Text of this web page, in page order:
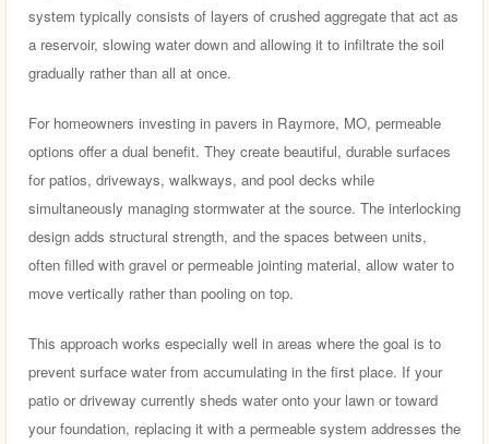
system typically consists of layers of crushed aggregate that act as
a reservoir, slowing water down and allowing it to infiltrate the soil
gradually rather than all at once.
For homeowners investing in pavers in Raymore, MO, permeable
options offer a dual benefit. They create beautiful, durable surfaces
for patios, driveways, walkways, and pool decks while
simultaneously managing stormwater at the source. The interlocking
design adds structural strength, and the spaces between units,
often filled with gravel or permeable jointing material, allow water to
move vertically rather than pooling on top.
This approach works especially well in areas where the goal is to
prevent surface water from accumulating in the first place. If your
patio or driveway currently sheds water onto your lawn or toward
your foundation, replacing it with a permeable system addresses the